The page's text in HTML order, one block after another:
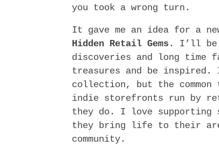
you took a wrong turn.
It gave me an idea for a
Hidden Retail Gems. I’ll be
discoveries and long time
treasures and be
collection, but the
indie storefronts run by
they do. I love supporting
they bring life to their
community.